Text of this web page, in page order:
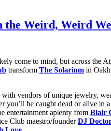
the Weird, Weird
come to mind, but across the
transform The Solarium in
with vendors of unique jewelry,
be caught dead or alive
entertainment aplenty from Blair
Club maestro/founderDJ